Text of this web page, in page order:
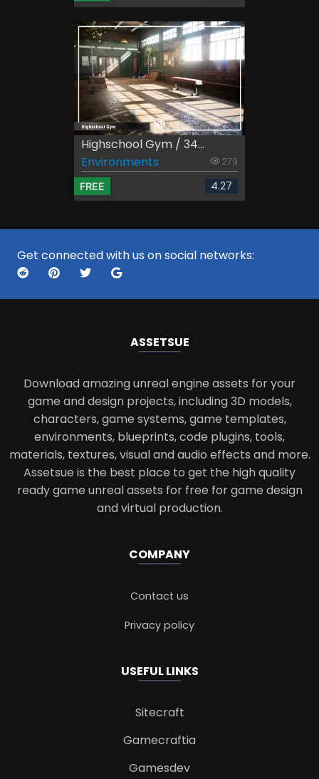
Highschool Gym / 34...
Environments
279
FREE 4.27
Get connected with us on social networks:
ASSETSUE
Download amazing unreal engine assets for your
game and design projects, including 3D models,
characters, game systems, game templates,
environments, blueprints, code plugins, tools,
materials, textures, visual and audio effects and more.
Assetsue is the best place to get the high quality
ready game unreal assets for free for game design
and virtual production.
COMPANY
Contact us
Privacy policy
USEFUL LINKS
Sitecraft
Gamecraftia
Gamesdev